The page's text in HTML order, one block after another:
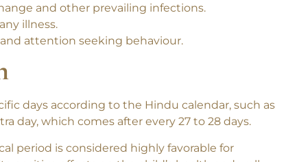
which acts as a safety shield against diseases
and other prevailing infections.
illness.
attention seeking behaviour.
day, which comes after every 27 to 28 days.